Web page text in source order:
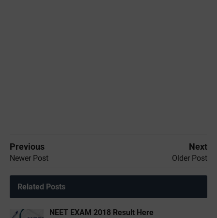
Previous
Newer Post
Next
Older Post
Related Posts
NEET EXAM 2018 Result Here